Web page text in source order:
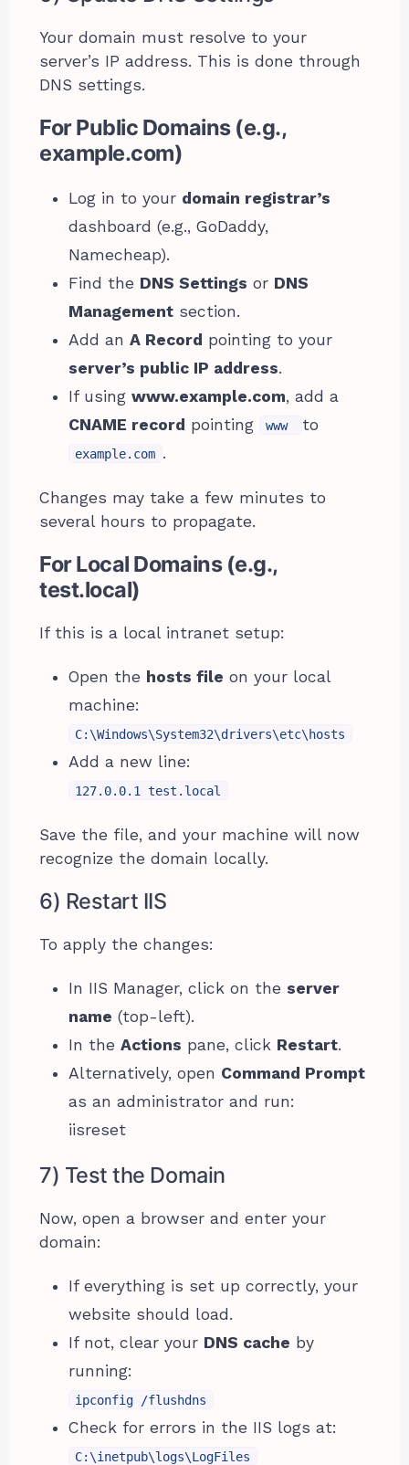
Your domain must resolve to your
server’s IP address. This is done through
DNS settings.
For Public Domains (e.g.,
example.com)
Log in to your domain registrar’s
dashboard (e.g., GoDaddy,
Namecheap).
Find the DNS Settings or DNS
Management section.
Add anA Record pointing to your
server’s public IP address.
If usingwww.example.com, add a
CNAME record pointing www to
example.com .
Changes may take a few minutes to
several hours to propagate.
For Local Domains (e.g.,
test.local)
If this is a local intranet setup:
Open the hosts file on your local
machine:
C:\Windows\System32\drivers\etc\hosts
Add a new line:
127.0.0.1 test.local
Save the file, and your machine will now
recognize the domain locally.
6) Restart IIS
To apply the changes:
In IIS Manager, click on the server
name (top-left).
In theActions pane, click Restart.
Alternatively, open Command Prompt
as an administrator and run:
iisreset
7) Test the Domain
Now, open a browser and enter your
domain:
If everything is set up correctly, your
website should load.
If not, clear your DNS cache by
running:
ipconfig /flushdns
Check for errors in the IIS logs at:
C:\inetpub\logs\LogFiles